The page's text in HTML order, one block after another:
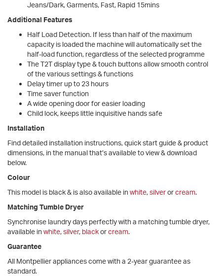
Jeans/Dark, Garments, Fast, Rapid 15mins
Additional Features
Half Load Detection. If less than half of the maximum
capacity is loaded the machine will automatically set the
half-load function, regardless of the selected programme
The T2T display type & touch buttons allow smooth control
of the various settings & functions
Delay timer up to 23 hours
Time saver function
A wide opening door for easier loading
Child lock, keeps little inquisitive hands safe
Installation
Find detailed installation instructions, quick start guide & product
dimensions, in the manual that’s available to view & download
below.
Colour
This model is black & is also available in white,silverorcream.
Matching Tumble Dryer
Synchronise laundry days perfectly with a matching tumble dryer,
available in white,silver, blackorcream.
Guarantee
All Montpellier appliances come with a 2-year guarantee as
standard.